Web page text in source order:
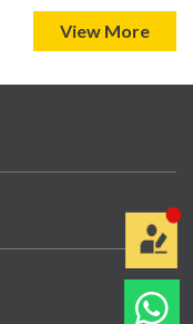
View More